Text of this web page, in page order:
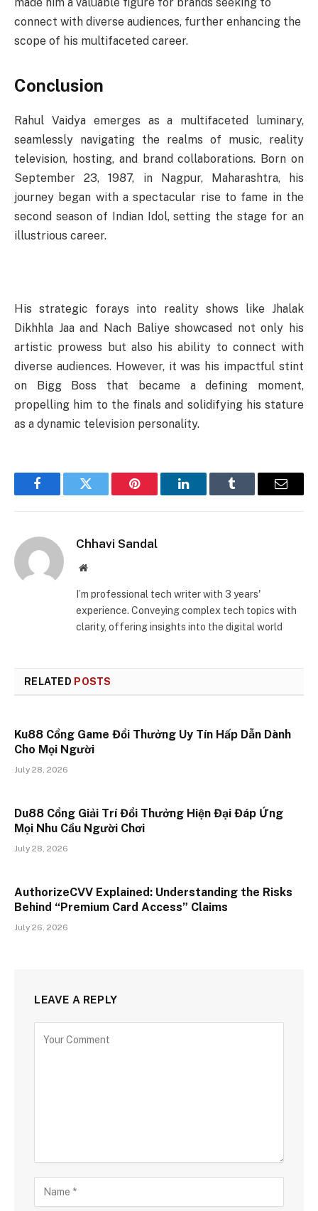
connect with diverse audiences, further enhancing the
scope of his multifaceted career.
Conclusion
Rahul Vaidya emerges as a multifaceted luminary,
seamlessly navigating the realms of music, reality
television, hosting, and brand collaborations. Born on
September 23, 1987, in Nagpur, Maharashtra, his
journey began with a spectacular rise to fame in the
second season of Indian Idol, setting the stage for an
illustrious career.
His strategic forays into reality shows like Jhalak
Dikhhla Jaa and Nach Baliye showcased not only his
artistic prowess but also his ability to connect with
diverse audiences. However, it was his impactful stint
on Bigg Boss that became a defining moment,
propelling him to the finals and solidifying his stature
as a dynamic television personality.
FacebookTwitter Pinterest LinkedInTumblr Email
Chhavi Sandal
Website
I’m professional tech writer with 3 years'
experience. Conveying complex tech topics with
clarity, offering insights into the digital world
RELATED POSTS
Ku88 Cổng Game Đổi Thưởng Uy Tín Hấp Dẫn Dành
Cho Mọi Người
July 28, 2026
Du88 Cổng Giải Trí Đổi Thưởng Hiện Đại Đáp Ứng
Mọi Nhu Cầu Người Chơi
July 28, 2026
AuthorizeCVV Explained: Understanding the Risks
Behind “Premium Card Access” Claims
July 26, 2026
LEAVE A REPLY